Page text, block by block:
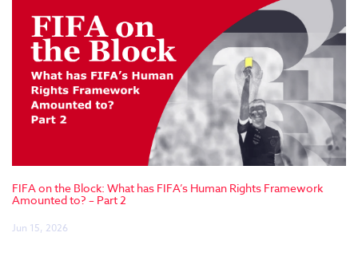
FIFA on the Block: What has FIFA’s Human Rights Framework
Amounted to? – Part 2
Jun 15, 2026